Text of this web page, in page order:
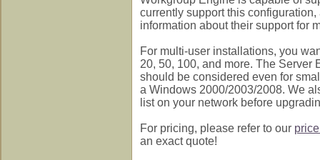
currently support this
information about their support for
For multi-user installations, you
20, 50, 100, and more. The Server
should be considered even for
a Windows 2000/2003/2008. We
list on your network before
For pricing, please refer to our
an exact quote!